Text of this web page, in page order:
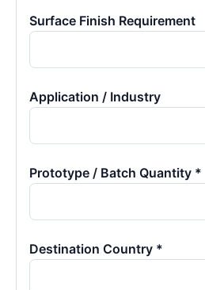
Surface Finish Requirement
Application / Industry
Prototype / Batch Quantity *
Destination Country *